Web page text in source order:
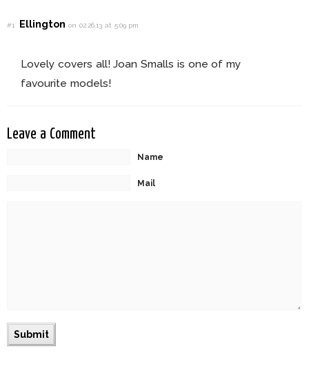
#1 Ellingtonon 02.26.13 at 5:09 pm
Lovely covers all! Joan Smalls is one of my
favourite models!
Leave a Comment
Name
Mail